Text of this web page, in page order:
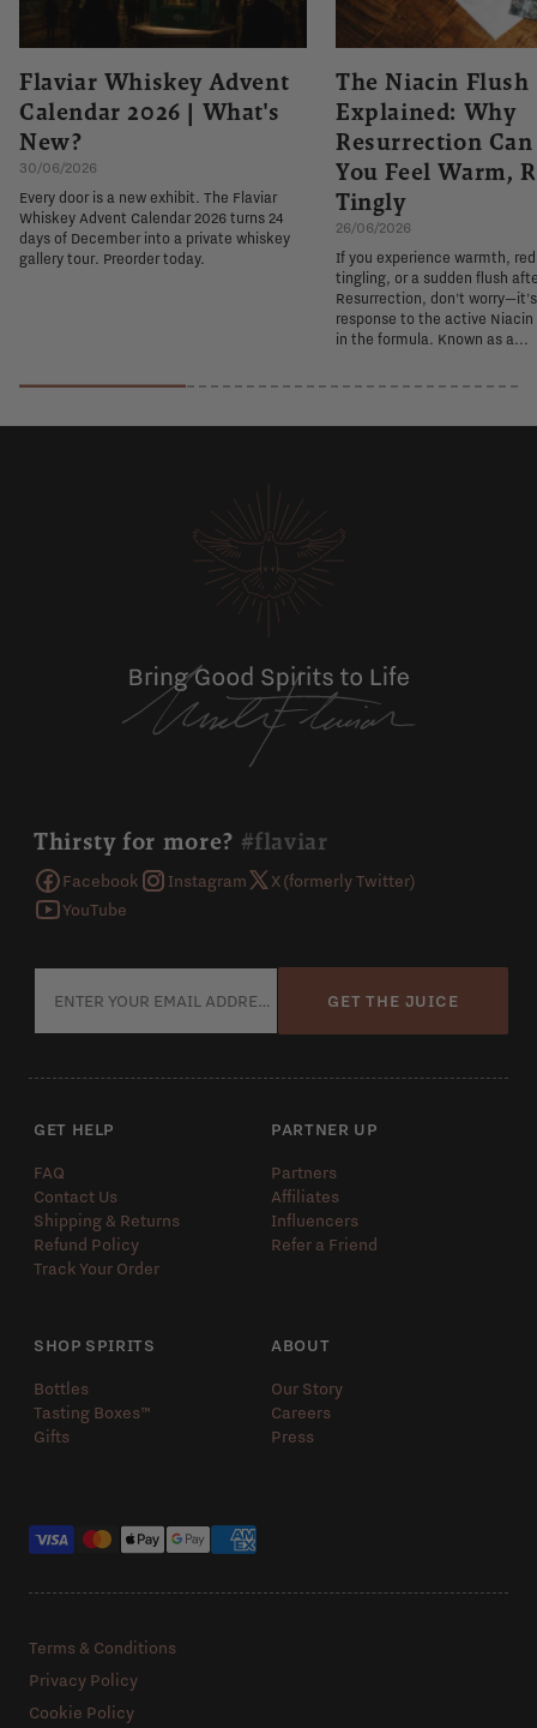
Flaviar Whiskey Advent
Calendar 2026 | What's
New?
30/06/2026
Every door is a new exhibit. The Flaviar
Whiskey Advent Calendar 2026 turns 24
days of December into a private whiskey
gallery tour. Preorder today.
The Niacin Flush
Explained: Why
Resurrection
You Feel Warm,
Tingly
26/06/2026
If you experience warmth,
tingling, or a sudden flush
Resurrection, don't
response to the active Niacin
in the formula. Known as a...
Thirsty for more? #flaviar
Facebook Instagram
X (formerly Twitter)
YouTube
GET THE JUICE
GET HELP
FAQ
Contact Us
Shipping & Returns
Refund Policy
Track Your Order
PARTNER UP
Partners
Affiliates
Influencers
Refer a Friend
SHOP SPIRITS
Bottles
Tasting Boxes™️
Gifts
ABOUT
Our Story
Careers
Press
Terms & Conditions
Privacy Policy
Cookie Policy